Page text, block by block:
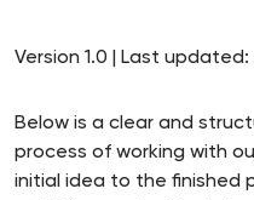
Version 1.0 | Last
Below is a clear and
process of working with
initial idea to the finished